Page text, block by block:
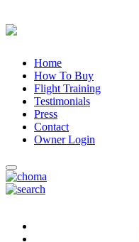
Home
How To Buy
Flight Training
Testimonials
Press
Contact
Owner Login